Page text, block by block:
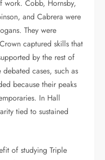
work. Cobb, Hornsby,
and Cabrera were
They were
captured skills that
by the rest of
cases, such as
because their peaks
In Hall
tied to sustained
of studying Triple